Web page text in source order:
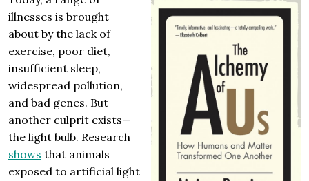
illnesses is brought
about by the lack of
exercise, poor diet,
insufficient sleep,
widespread pollution,
and bad genes. But
another culprit exists—
the light bulb. Research
shows that animals
exposed to artificial light